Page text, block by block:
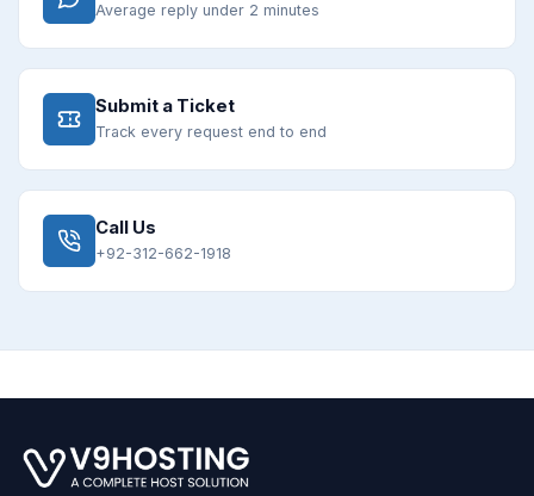
Average reply under 2 minutes
Submit a Ticket
Track every request end to end
Call Us
+92-312-662-1918